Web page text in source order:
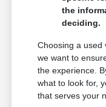
the
deciding.
Choosing a used
we want to
the experience.
what to look for,
that serves your